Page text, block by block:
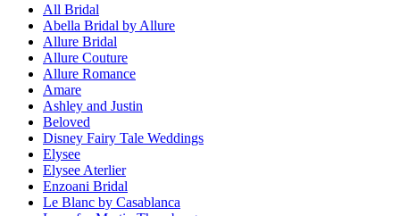
All Bridal
Abella Bridal by Allure
Allure Bridal
Allure Couture
Allure Romance
Amare
Ashley and Justin
Beloved
Disney Fairy Tale Weddings
Elysee
Elysee Aterlier
Enzoani Bridal
Le Blanc by Casablanca